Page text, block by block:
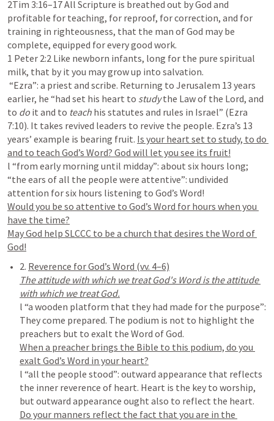
2Tim 3:16–17 All Scripture is breathed out by God and
profitable for teaching, for reproof, for correction, and for
training in righteousness, that the man of God may be
1 Peter 2:2 Like newborn infants, long for the pure spiritual
milk, that by it you may grow up into salvation.
earlier, he “had set his heart to study the Law of the Lord, and
to do it and to teach his statutes and rules in Israel” (Ezra
7:10). It takes revived leaders to revive the people. Ezra’s 13
years’ example is bearing fruit. Is your heart set to study, to do
l “from early morning until midday”: about six hours long;
“the ears of all the people were attentive”: undivided
Would you be so attentive to God’s Word for hours when you
have the time?
May God help SLCCC to be a church that desires the Word of
2.
The attitude with which we treat God's Word is the attitude
l “a wooden platform that they had made for the purpose”:
They come prepared. The podium is not to highlight the
When a preacher brings the Bible to this podium, do you
l “all the people stood”: outward appearance that reflects
the inner reverence of heart. Heart is the key to worship,
Do your manners reflect the fact that you are in the